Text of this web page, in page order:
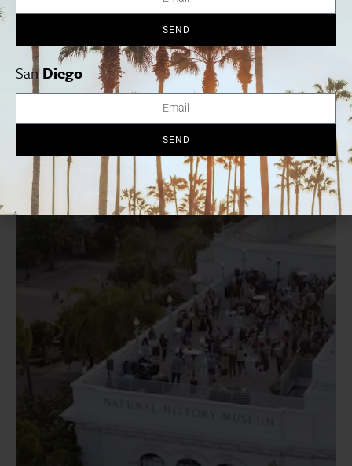
views. 7863 Girard Ave., Suite 308, La Jolla,
Arts + Culture
SEND
SanDiego
SEND